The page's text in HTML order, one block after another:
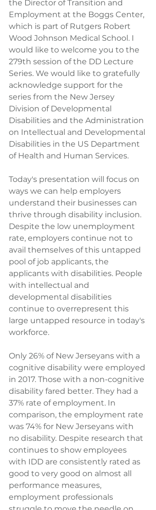
the Director of Transition and
Employment at the Boggs Center,
which is part of Rutgers Robert
Wood Johnson Medical School. I
would like to welcome you to the
279th session of the DD Lecture
Series. We would like to gratefully
acknowledge support for the
series from the New Jersey
Division of Developmental
Disabilities and the Administration
on Intellectual and Developmental
Disabilities in the US Department
of Health and Human Services.
Today's presentation will focus on
ways we can help employers
understand their businesses can
thrive through disability inclusion.
Despite the low unemployment
rate, employers continue not to
avail themselves of this untapped
pool of job applicants, the
applicants with disabilities. People
with intellectual and
developmental disabilities
continue to overrepresent this
large untapped resource in today's
workforce.
Only 26% of New Jerseyans with a
cognitive disability were employed
in 2017. Those with a non-cognitive
disability fared better. They had a
37% rate of employment. In
comparison, the employment rate
was 74% for New Jerseyans with
no disability. Despite research that
continues to show employees
with IDD are consistently rated as
good to very good on almost all
performance measures,
employment professionals